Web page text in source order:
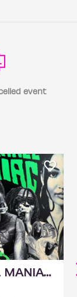
event
DANCEHALL MANIAC (Dancehall Day Party)